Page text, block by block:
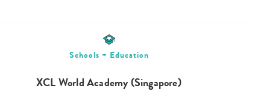
Schools + Education
XCL World Academy (Singapore)